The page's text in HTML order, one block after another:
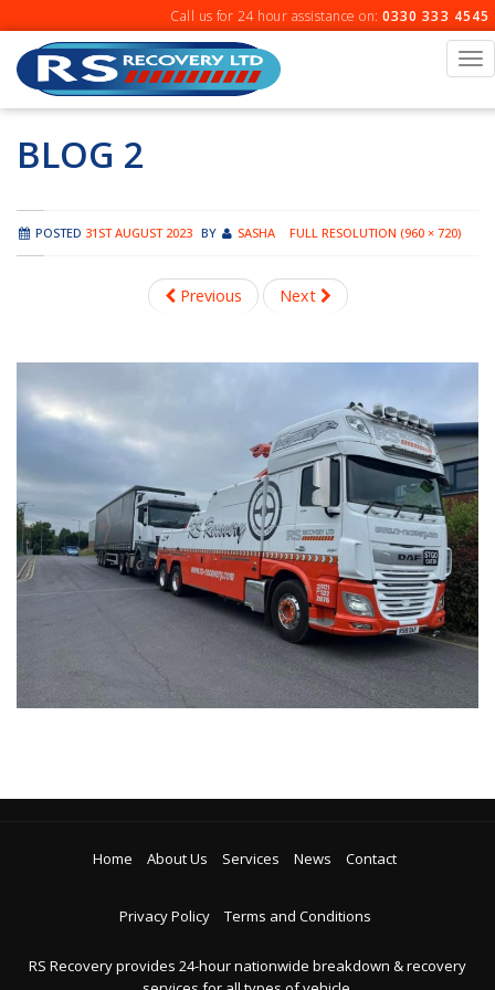
to
content
Call us for 24 hour assistance on: 0330 333 4545
BLOG 2
POSTED 31ST AUGUST 2023 BY SASHA FULL RESOLUTION (960 × 720)
Previous Next
Home About Us Services News Contact
Privacy Policy Terms and Conditions
RS Recovery provides 24-hour nationwide breakdown & recovery